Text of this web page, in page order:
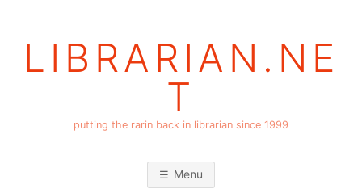
LIBRARIAN.NE
T
putting the rarin back in librarian since 1999
Menu